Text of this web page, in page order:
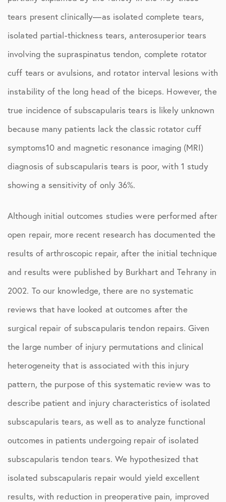
tears present clinically—as isolated complete tears,
isolated partial-thickness tears, anterosuperior tears
involving the supraspinatus tendon, complete rotator
cuff tears or avulsions, and rotator interval lesions with
instability of the long head of the biceps. However, the
true incidence of subscapularis tears is likely unknown
because many patients lack the classic rotator cuff
symptoms10 and magnetic resonance imaging (MRI)
diagnosis of subscapularis tears is poor, with 1 study
showing a sensitivity of only 36%.
Although initial outcomes studies were performed after
open repair, more recent research has documented the
results of arthroscopic repair, after the initial technique
and results were published by Burkhart and Tehrany in
2002. To our knowledge, there are no systematic
reviews that have looked at outcomes after the
surgical repair of subscapularis tendon repairs. Given
the large number of injury permutations and clinical
heterogeneity that is associated with this injury
pattern, the purpose of this systematic review was to
describe patient and injury characteristics of isolated
subscapularis tears, as well as to analyze functional
outcomes in patients undergoing repair of isolated
subscapularis tendon tears. We hypothesized that
isolated subscapularis repair would yield excellent
results, with reduction in preoperative pain, improved